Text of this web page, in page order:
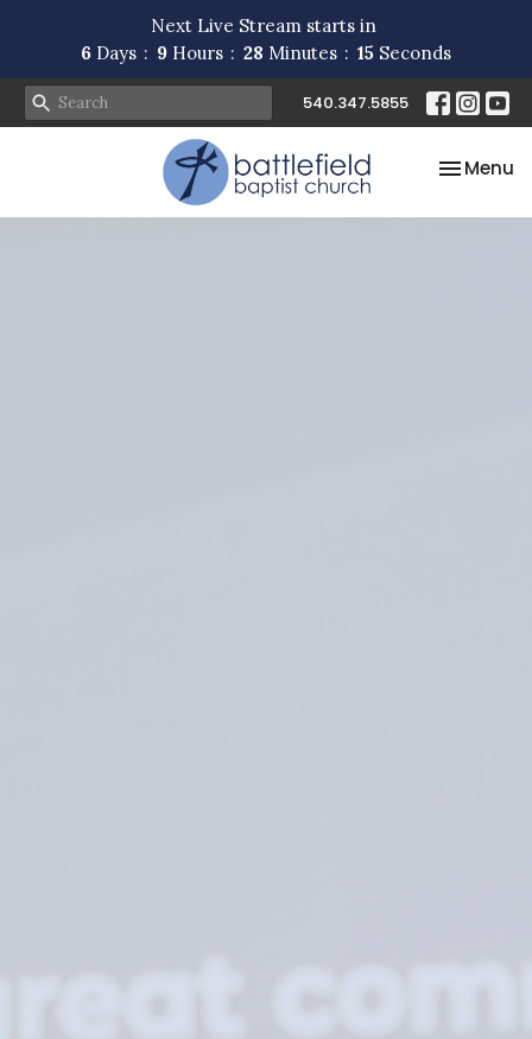
Next Live Stream starts in
6 Days 9 Hours 28 Minutes 14 Seconds
540.347.5855
Toggle
Menu